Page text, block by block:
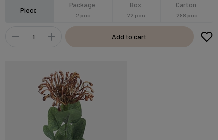
Piece
Package
2 pcs
Box
72 pcs
Carton
288 pcs
Add to cart